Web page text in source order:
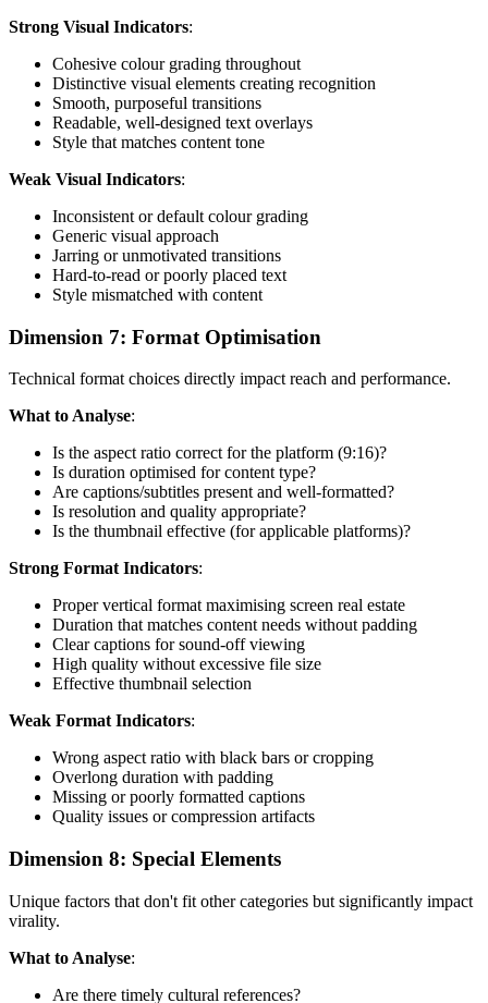
Strong Visual Indicators:
Cohesive colour grading throughout
Distinctive visual elements creating recognition
Smooth, purposeful transitions
Readable, well-designed text overlays
Style that matches content tone
Weak Visual Indicators:
Inconsistent or default colour grading
Generic visual approach
Jarring or unmotivated transitions
Hard-to-read or poorly placed text
Style mismatched with content
Dimension 7: Format Optimisation
Technical format choices directly impact reach and performance.
What to Analyse:
Is the aspect ratio correct for the platform (9:16)?
Is duration optimised for content type?
Are captions/subtitles present and well-formatted?
Is resolution and quality appropriate?
Is the thumbnail effective (for applicable platforms)?
Strong Format Indicators:
Proper vertical format maximising screen real estate
Duration that matches content needs without padding
Clear captions for sound-off viewing
High quality without excessive file size
Effective thumbnail selection
Weak Format Indicators:
Wrong aspect ratio with black bars or cropping
Overlong duration with padding
Missing or poorly formatted captions
Quality issues or compression artifacts
Dimension 8: Special Elements
Unique factors that don't fit other categories but significantly impact
virality.
What to Analyse:
Are there timely cultural references?